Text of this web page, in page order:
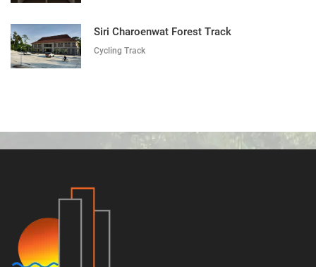
Siri Charoenwat Forest Track
Cycling Track